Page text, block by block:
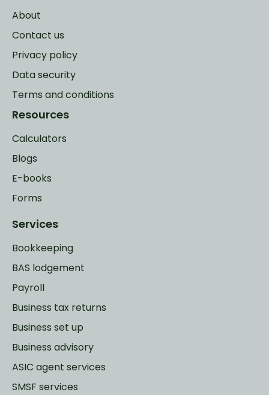
About
Contact us
Privacy policy
Data security
Terms and conditions
Resources
Calculators
Blogs
E-books
Forms
Services
Bookkeeping
BAS lodgement
Payroll
Business tax returns
Business set up
Business advisory
ASIC agent services
SMSF services